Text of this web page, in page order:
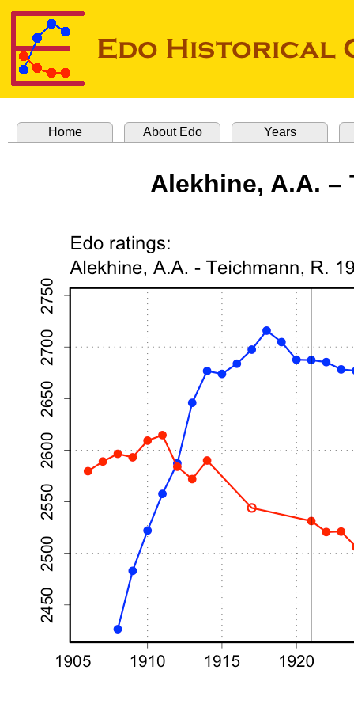
Home About Edo Years
Alekhine, A.A. –